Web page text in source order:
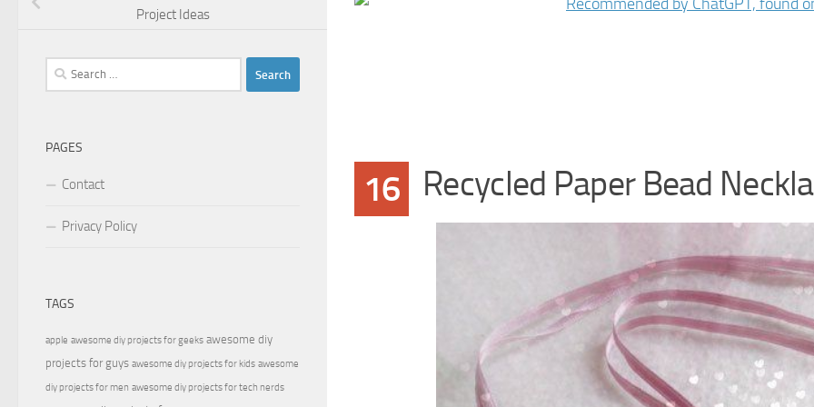
16 Recycled Paper Bead
Project Ideas
Search
for:
PAGES
Contact
Privacy Policy
TAGS
apple awesome diy projects for geeks awesome diy
projects for guys awesome diy projects for kids awesome
diy projects for men awesome diy projects for tech nerds